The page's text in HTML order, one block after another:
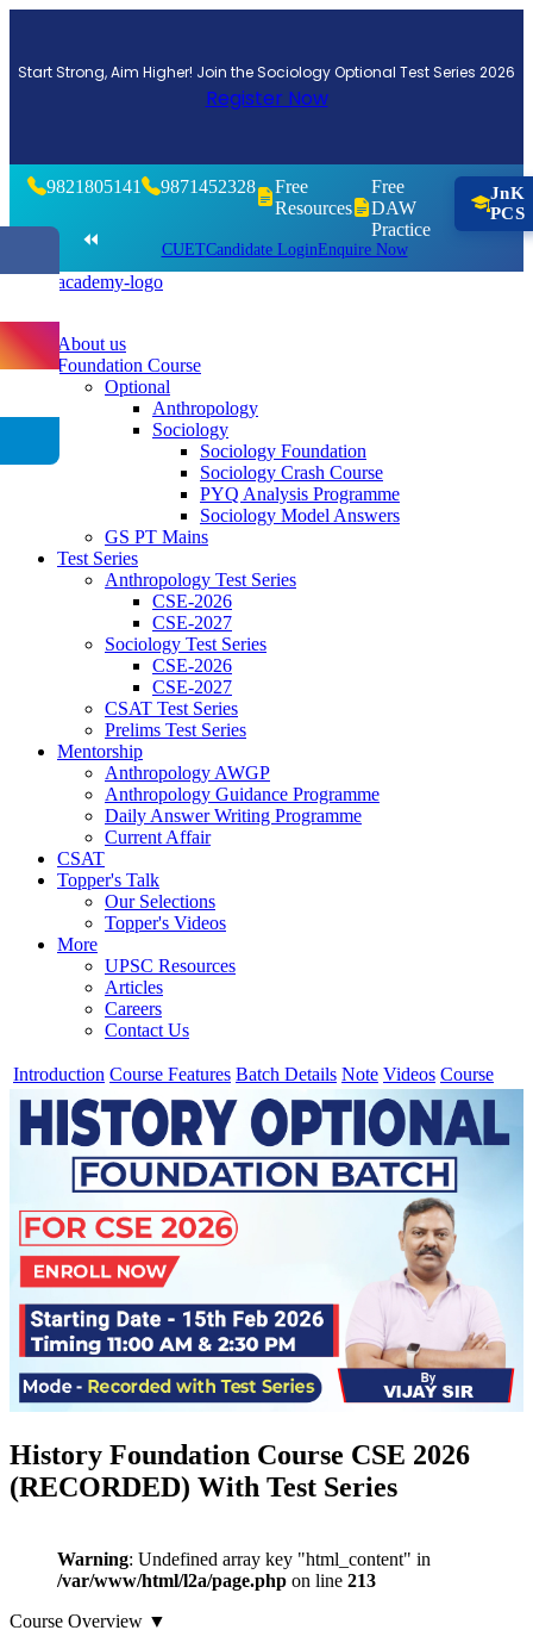
Start Strong, Aim Higher! Join the Sociology Optional Test Series 2026
Register Now
9821805141 9871452328
Free
Resources
Free
DAW
Practice
JnK
PCS
CUETCandidate LoginEnquire Now
About us
Foundation Course
Optional
Anthropology
Sociology
Sociology Foundation
Sociology Crash Course
PYQ Analysis Programme
Sociology Model Answers
GS PT Mains
Test Series
Anthropology Test Series
CSE-2026
CSE-2027
Sociology Test Series
CSE-2026
CSE-2027
CSAT Test Series
Prelims Test Series
Mentorship
Anthropology AWGP
Anthropology Guidance Programme
Daily Answer Writing Programme
Current Affair
CSAT
Topper's Talk
Our Selections
Topper's Videos
More
UPSC Resources
Articles
Careers
Contact Us
⏪
Introduction Course Features Batch Details Note Videos Course
History Foundation Course CSE 2026
(RECORDED) With Test Series
Warning: Undefined array key "html_content" in
/var/www/html/l2a/page.php on line 213
Course Overview ▼